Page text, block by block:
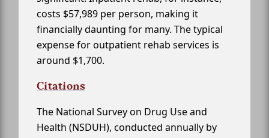
costs $57,989 per person, making it
financially daunting for many. The typical
expense for outpatient rehab services is
around $1,700.
Citations
The National Survey on Drug Use and
Health (NSDUH), conducted annually by